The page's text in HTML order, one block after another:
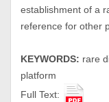
establishment of a
reference for other
KEYWORDS: rare
platform
Full Text: